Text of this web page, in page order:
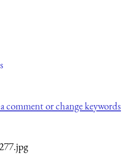
comment or change keywords